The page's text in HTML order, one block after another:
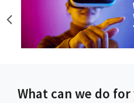
What can we do for